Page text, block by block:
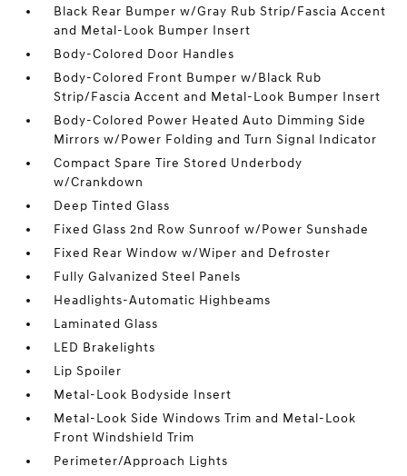
Black Rear Bumper w/Gray Rub Strip/Fascia Accent
and Metal-Look Bumper Insert
Body-Colored Door Handles
Body-Colored Front Bumper w/Black Rub
Strip/Fascia Accent and Metal-Look Bumper Insert
Body-Colored Power Heated Auto Dimming Side
Mirrors w/Power Folding and Turn Signal Indicator
Compact Spare Tire Stored Underbody
w/Crankdown
Deep Tinted Glass
Fixed Glass 2nd Row Sunroof w/Power Sunshade
Fixed Rear Window w/Wiper and Defroster
Fully Galvanized Steel Panels
Headlights-Automatic Highbeams
Laminated Glass
LED Brakelights
Lip Spoiler
Metal-Look Bodyside Insert
Metal-Look Side Windows Trim and Metal-Look
Front Windshield Trim
Perimeter/Approach Lights